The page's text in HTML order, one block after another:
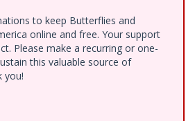
to keep Butterflies and
online and free. Your support
Please make a recurring or one-
this valuable source of
you!